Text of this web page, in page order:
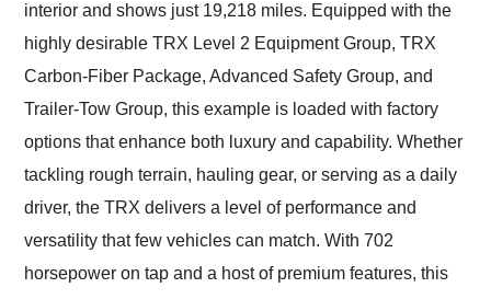
interior and shows just 19,218 miles. Equipped with the
highly desirable TRX Level 2 Equipment Group, TRX
Carbon-Fiber Package, Advanced Safety Group, and
Trailer-Tow Group, this example is loaded with factory
options that enhance both luxury and capability. Whether
tackling rough terrain, hauling gear, or serving as a daily
driver, the TRX delivers a level of performance and
versatility that few vehicles can match. With 702
horsepower on tap and a host of premium features, this